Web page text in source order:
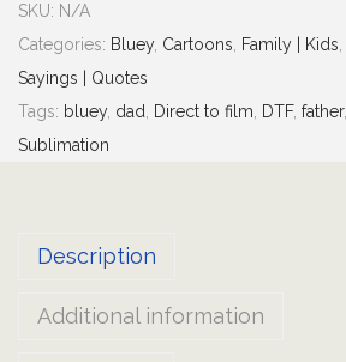
0
y
G
i
r
l
d
G
SKU: N/A
Categories: Bluey, Cartoons Family | Kids
Sayings | Quotes
Tags: bluey, dad Direct to film DTF, father,
Sublimation
Description
Additional information